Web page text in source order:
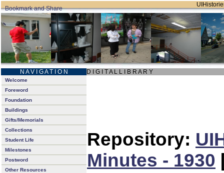
N A V I G A T I O N D I G I T A L L I B R A R Y
Welcome
Foreword
Foundation
Buildings
Gifts/Memorials
Collections
Student Life
Milestones
Postword
Other Resources
Repository:
Minutes - 1930